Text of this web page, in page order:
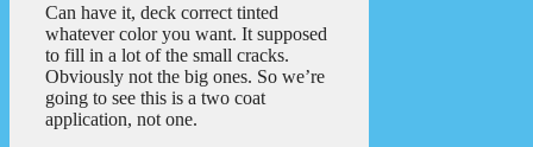
Can have it, deck correct tinted
whatever color you want. It supposed
to fill in a lot of the small cracks.
Obviously not the big ones. So we’re
going to see this is a two coat
application, not one.